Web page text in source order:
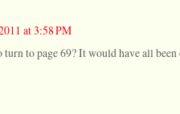
at 3:58 PM
to page 69? It would have all been